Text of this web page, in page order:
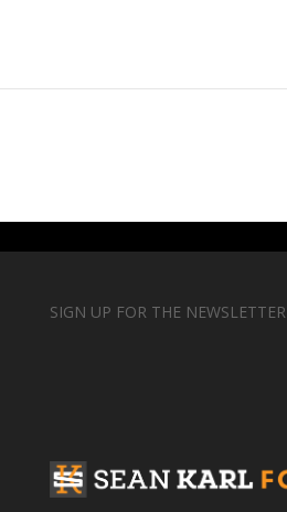
SIGN UP FOR THE NEWSLETTER